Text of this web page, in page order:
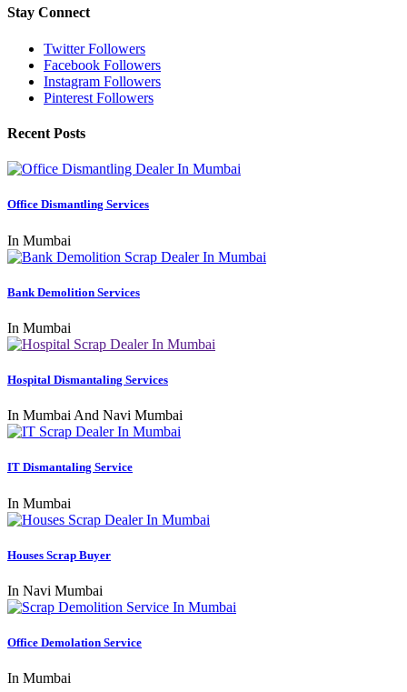
Stay Connect
Twitter Followers
Facebook Followers
Instagram Followers
Pinterest Followers
Recent Posts
Office Dismantling Services
In Mumbai
Bank Demolition Services
In Mumbai
Hospital Dismantaling Services
In Mumbai And Navi Mumbai
IT Dismantaling Service
In Mumbai
Houses Scrap Buyer
In Navi Mumbai
Office Demolation Service
In Mumbai